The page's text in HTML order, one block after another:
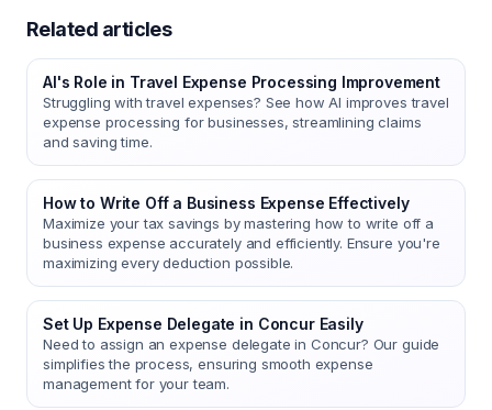
Related articles
AI's Role in Travel Expense Processing Improvement
Struggling with travel expenses? See how AI improves travel
expense processing for businesses, streamlining claims
and saving time.
How to Write Off a Business Expense Effectively
Maximize your tax savings by mastering how to write off a
business expense accurately and efficiently. Ensure you're
maximizing every deduction possible.
Set Up Expense Delegate in Concur Easily
Need to assign an expense delegate in Concur? Our guide
simplifies the process, ensuring smooth expense
management for your team.